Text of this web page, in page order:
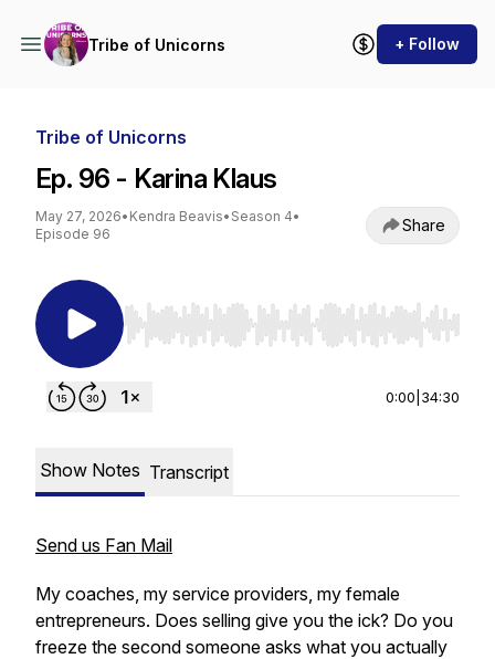
Tribe of Unicorns + Follow
Tribe of Unicorns
Ep. 96 - Karina Klaus
May 27, 2026• Kendra Beavis• Season 4•
Episode 96
Share
Use Left/Right to seek, Home/End to jump to
0:00 34:30
Show Notes Transcript
Send us Fan Mail
My coaches, my service providers, my female
entrepreneurs. Does selling give you the ick? Do you
freeze the second someone asks what you actually